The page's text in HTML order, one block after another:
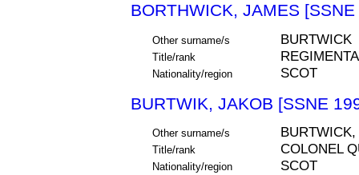
BORTHWICK, JAMES
Other surname/s BURTWICK
Title/rank
Nationality/region SCOT
BURTWIK, JAKOB [SSNE
Other surname/s
Title/rank COLONEL
Nationality/region SCOT